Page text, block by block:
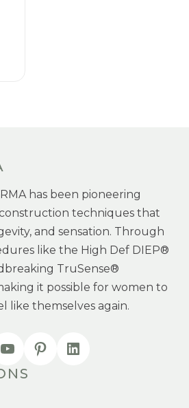
has been pioneering
techniques that
and sensation. Through
like the High Def DIEP®
TruSense®
it possible for women to
like themselves again.